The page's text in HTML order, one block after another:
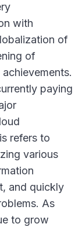
with
of
of
paying
refers to
various
and quickly
As
to grow